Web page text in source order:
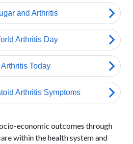
economic outcomes through
within the health system and